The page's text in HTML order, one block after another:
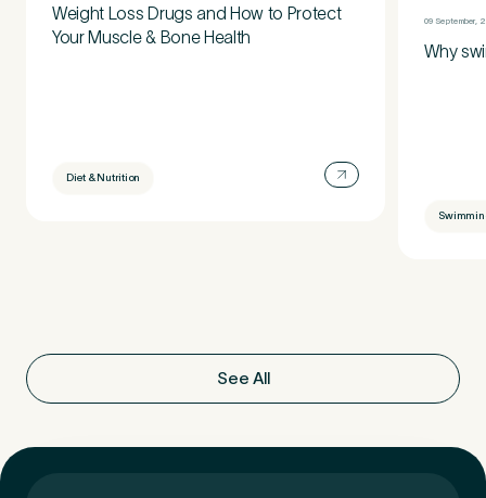
Weight Loss Drugs and How to Protect
Your Muscle & Bone Health
Diet & Nutrition
09 September,
Why
See All